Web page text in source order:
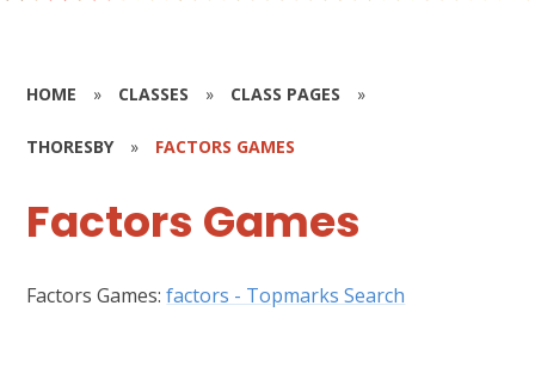
HOME » CLASSES » CLASS PAGES »
THORESBY » FACTORS GAMES
Factors Games
Factors Games:factors - Topmarks Search